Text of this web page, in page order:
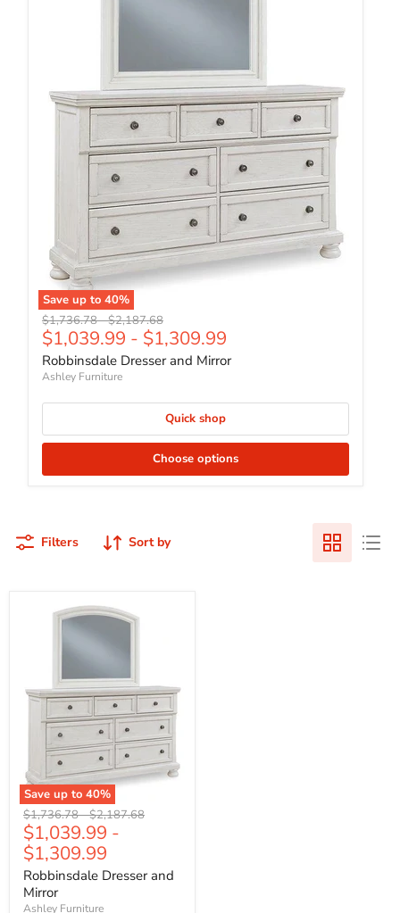
Save up to 40%
Original price
$1,736.78-Original price
$2,187.68
$1,039.99 - $1,309.99
Robbinsdale Dresser and Mirror
Ashley Furniture
Quick shop
Choose options
Filters Sort by
Save up to 40%
Original
price
$1,736.78-Original
price
$2,187.68
$1,039.99 -
$1,309.99
Robbinsdale Dresser and
Mirror
Ashley Furniture